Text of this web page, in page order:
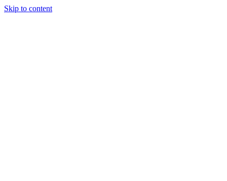
Skip to content